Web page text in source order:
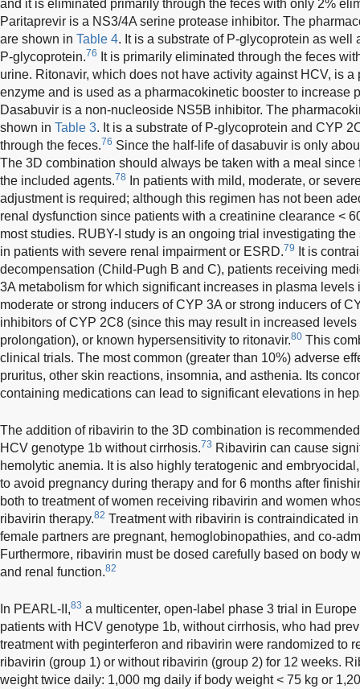
and it is eliminated primarily through the feces with only 2%
Paritaprevir is a NS3/4A serine protease inhibitor. The
are shown in Table 4. It is a substrate of P-glycoprotein as
P-glycoprotein.76
It is primarily eliminated through the feces
urine. Ritonavir, which does not have activity against HCV, is
enzyme and is used as a pharmacokinetic booster to increase
Dasabuvir is a non-nucleoside NS5B inhibitor. The
shown in Table 3. It is a substrate of P-glycoprotein and CYP
through the feces.76 Since the half-life of dasabuvir is only
The 3D combination should always be taken with a meal
the included agents.78
In patients with mild, moderate, or
adjustment is required; although this regimen has not been
renal dysfunction since patients with a creatinine clearance <
most studies. RUBY-I study is an ongoing trial investigating
in patients with severe renal impairment or ESRD.79
It is
decompensation (Child-Pugh B and C), patients receiving
3A metabolism for which significant increases in plasma levels
moderate or strong inducers of CYP 3A or strong inducers of
inhibitors of CYP 2C8 (since this may result in increased
prolongation), or known hypersensitivity to ritonavir.80 This
clinical trials. The most common (greater than 10%) adverse
pruritus, other skin reactions, insomnia, and asthenia. Its
containing medications can lead to significant elevations in
The addition of ribavirin to the 3D combination is
HCV genotype 1b without cirrhosis.73 Ribavirin can cause
hemolytic anemia. It is also highly teratogenic and
to avoid pregnancy during therapy and for 6 months after
both to treatment of women receiving ribavirin and women
ribavirin therapy.82 Treatment with ribavirin is contraindicated
female partners are pregnant, hemoglobinopathies, and co-
Furthermore, ribavirin must be dosed carefully based on body
and renal function.82
In PEARL-II,83 a multicenter, open-label phase 3 trial in
patients with HCV genotype 1b, without cirrhosis, who had
treatment with peginterferon and ribavirin were randomized to
ribavirin (group 1) or without ribavirin (group 2) for 12 weeks.
weight twice daily: 1,000 mg daily if body weight < 75 kg or